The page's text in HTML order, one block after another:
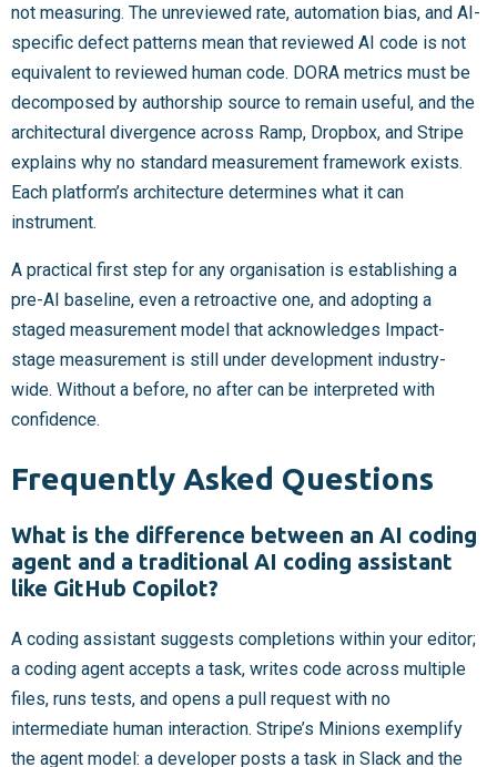
not measuring. The unreviewed rate, automation bias, and AI-
specific defect patterns mean that reviewed AI code is not
equivalent to reviewed human code. DORA metrics must be
decomposed by authorship source to remain useful, and the
architectural divergence across Ramp, Dropbox, and Stripe
explains why no standard measurement framework exists.
Each platform’s architecture determines what it can
instrument.
A practical first step for any organisation is establishing a
pre-AI baseline, even a retroactive one, and adopting a
staged measurement model that acknowledges Impact-
stage measurement is still under development industry-
wide. Without a before, no after can be interpreted with
confidence.
Frequently Asked Questions
What is the difference between an AI coding
agent and a traditional AI coding assistant
like GitHub Copilot?
A coding assistant suggests completions within your editor;
a coding agent accepts a task, writes code across multiple
files, runs tests, and opens a pull request with no
intermediate human interaction. Stripe’s Minions exemplify
the agent model: a developer posts a task in Slack and the